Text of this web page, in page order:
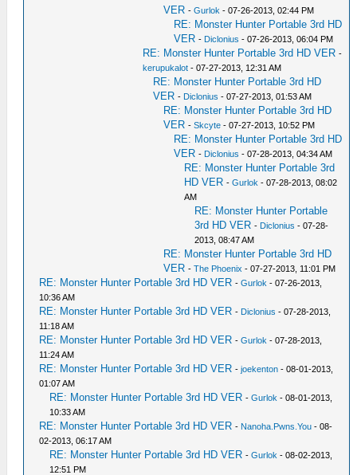
VER -Gurlok - 07-26-2013, 02:44 PM
RE: Monster Hunter Portable 3rd HD
VER - Diclonius - 07-26-2013, 06:04 PM
RE: Monster Hunter Portable 3rd HD VER -
kerupukalot - 07-27-2013, 12:31 AM
RE: Monster Hunter Portable 3rd HD
VER - Diclonius - 07-27-2013, 01:53 AM
RE: Monster Hunter Portable 3rd HD
VER -Skcyte - 07-27-2013, 10:52 PM
RE: Monster Hunter Portable 3rd HD
VER - Diclonius - 07-28-2013, 04:34 AM
RE: Monster Hunter Portable 3rd
HD VER -Gurlok - 07-28-2013, 08:02
AM
RE: Monster Hunter Portable
3rd HD VER - Diclonius - 07-28-
2013, 08:47 AM
RE: Monster Hunter Portable 3rd HD
VER -The Phoenix - 07-27-2013, 11:01 PM
RE: Monster Hunter Portable 3rd HD VER -Gurlok - 07-26-2013,
10:36 AM
RE: Monster Hunter Portable 3rd HD VER - Diclonius - 07-28-2013,
11:18 AM
RE: Monster Hunter Portable 3rd HD VER -Gurlok - 07-28-2013,
11:24 AM
RE: Monster Hunter Portable 3rd HD VER -joekenton - 08-01-2013,
01:07 AM
RE: Monster Hunter Portable 3rd HD VER -Gurlok - 08-01-2013,
10:33 AM
RE: Monster Hunter Portable 3rd HD VER - Nanoha.Pwns.You - 08-
02-2013, 06:17 AM
RE: Monster Hunter Portable 3rd HD VER -Gurlok - 08-02-2013,
12:51 PM